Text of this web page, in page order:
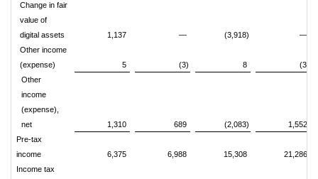
Change in fair
value of
digital assets
1,137 — (3,918)
—
Other income
(expense)
5 (3) 8
(3)
Other
income
(expense),
net
1,310 689 (2,083)
1,552
Pre-tax
income
6,375 6,988 15,308
21,286
Income tax